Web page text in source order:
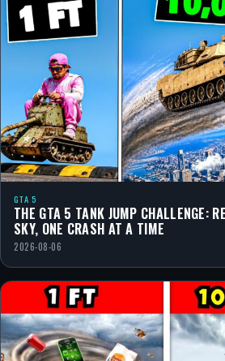
GTA 5
THE GTA 5 TANK JUMP CHALLENGE:
SKY, ONE CRASH AT A TIME
2026-08-06